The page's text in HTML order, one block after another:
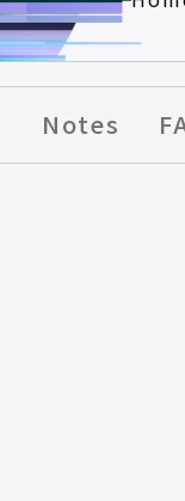
Notes